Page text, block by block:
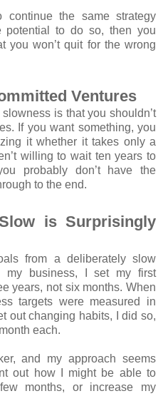
continue the same strategy
potential to do so, then you
you won’t quit for the wrong
Ventures
is that you shouldn’t
If you want something, you
it whether it takes only a
willing to wait ten years to
probably don’t have the
to the end.
is Surprisingly
from a deliberately slow
my business, I set my first
years, not six months. When
targets were measured in
out changing habits, I did so,
each.
and my approach seems
out how I might be able to
months, or increase my